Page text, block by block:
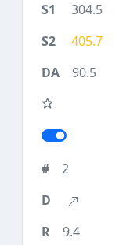
304.5
405.7
90.5
2
9.4